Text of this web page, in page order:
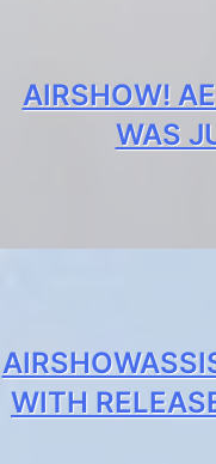
AIRSHOW!
WAS
WITH